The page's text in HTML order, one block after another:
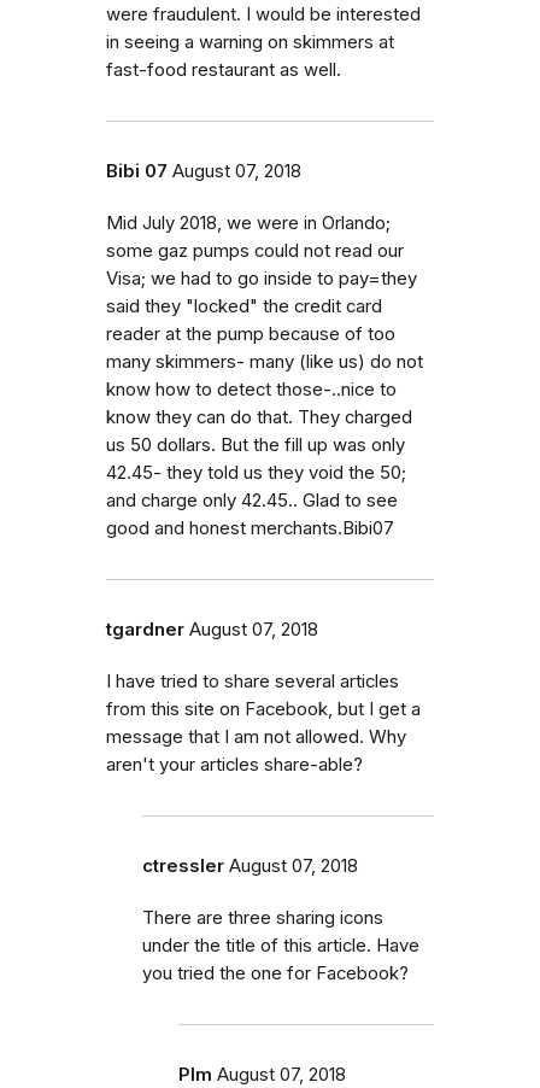
were fraudulent. I would be interested
in seeing a warning on skimmers at
fast-food restaurant as well.
Bibi 07 August 07, 2018
Mid July 2018, we were in Orlando;
some gaz pumps could not read our
Visa; we had to go inside to pay=they
said they "locked" the credit card
reader at the pump because of too
many skimmers- many (like us) do not
know how to detect those-..nice to
know they can do that. They charged
us 50 dollars. But the fill up was only
42.45- they told us they void the 50;
and charge only 42.45.. Glad to see
good and honest merchants.Bibi07
tgardner August 07, 2018
I have tried to share several articles
from this site on Facebook, but I get a
message that I am not allowed. Why
aren't your articles share-able?
ctressler August 07, 2018
There are three sharing icons
under the title of this article. Have
you tried the one for Facebook?
Plm August 07, 2018